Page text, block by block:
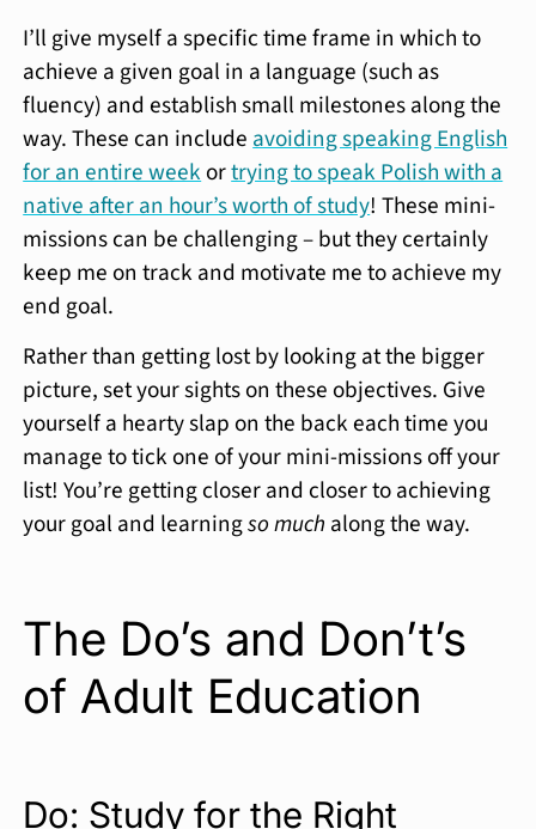
I’ll give myself a specific time frame in which to
achieve a given goal in a language (such as
fluency) and establish small milestones along the
way. These can includeavoiding speaking English
for an entire weekortrying to speak Polish with a
native after an hour’s worth of study! These mini-
missions can be challenging – but they certainly
keep me on track and motivate me to achieve my
end goal.
Rather than getting lost by looking at the bigger
picture, set your sights on these objectives. Give
yourself a hearty slap on the back each time you
manage to tick one of your mini-missions off your
list! You’re getting closer and closer to achieving
your goal and learningso much along the way.
The Do’s and Don’t’s
of Adult Education
Do: Study for the Right